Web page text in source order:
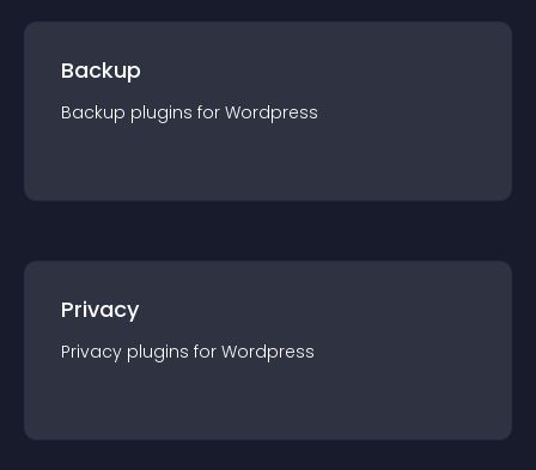
Backup
Backup plugins for Wordpress
Privacy
Privacy plugins for Wordpress